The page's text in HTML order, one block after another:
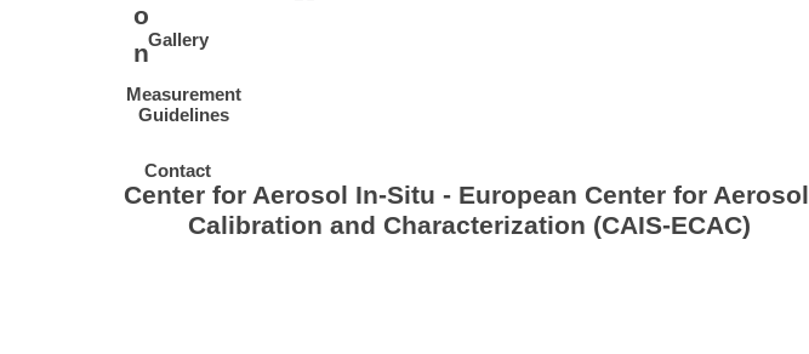
o
nGallery
Measurement
Guidelines
Contact
Center for Aerosol In-Situ - European Center for Aerosol
Calibration and Characterization (CAIS-ECAC)